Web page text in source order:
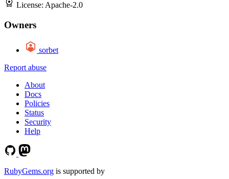
License: Apache-2.0
Owners
sorbet
Report abuse
About
Docs
Policies
Status
Security
Help
RubyGems.org is supported by